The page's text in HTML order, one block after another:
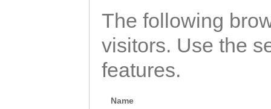
The following
visitors. Use the
features.
Name